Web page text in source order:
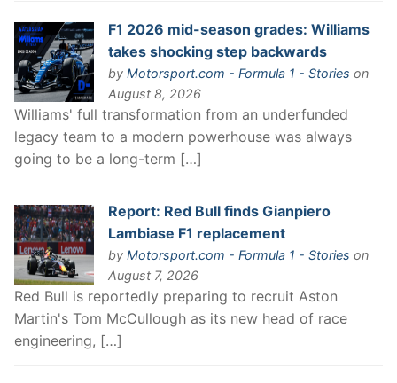
F1 2026 mid-season grades: Williams
takes shocking step backwards
by Motorsport.com - Formula 1 - Stories on
August 8, 2026
Williams' full transformation from an underfunded
legacy team to a modern powerhouse was always
going to be a long-term […]
Report: Red Bull finds Gianpiero
Lambiase F1 replacement
by Motorsport.com - Formula 1 - Stories on
August 7, 2026
Red Bull is reportedly preparing to recruit Aston
Martin's Tom McCullough as its new head of race
engineering, […]